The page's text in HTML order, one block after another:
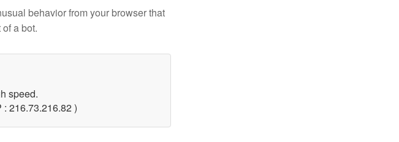
behavior from your browser that
a bot.
speed.
216.73.216.82 )